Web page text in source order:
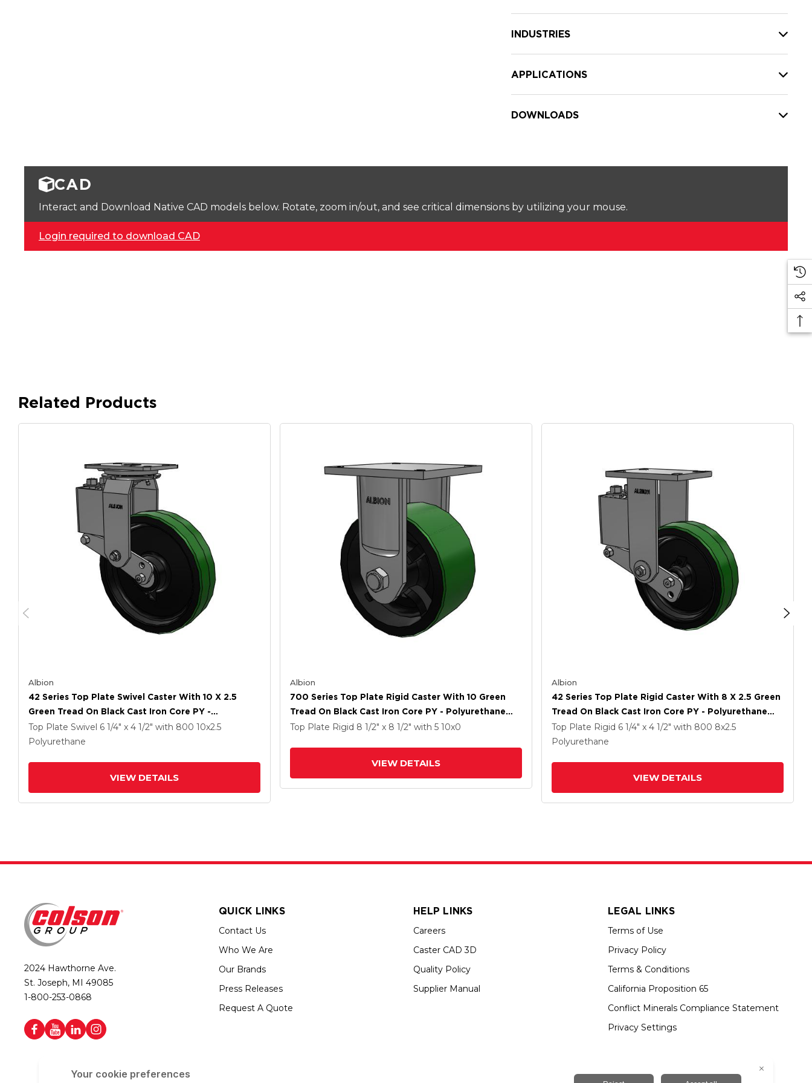
INDUSTRIES
APPLICATIONS
DOWNLOADS
CAD
Interact and Download Native CAD models below. Rotate, zoom in/out, and see critical dimensions by utilizing your mouse.
Login required to download CAD
Related Products
Albion
42 Series Top Plate Swivel Caster With 10 X 2.5
Green Tread On Black Cast Iron Core PY -
Polyurethane (Cast Iron Core) Wheel
Top Plate Swivel 6 1/4" x 4 1/2" with 800 10x2.5
Polyurethane
VIEW DETAILS
Albion
700 Series Top Plate Rigid Caster With 10 Green
Tread On Black Cast Iron Core PY - Polyurethane
(Cast Iron Core) Wheel
Top Plate Rigid 8 1/2" x 8 1/2" with 5 10x0
VIEW DETAILS
Albion
42 Series Top Plate Rigid Caster With 8 X 2.5 Green
Tread On Black Cast Iron Core PY - Polyurethane
(Cast Iron Core) Wheel
Top Plate Rigid 6 1/4" x 4 1/2" with 800 8x2.5
Polyurethane
VIEW DETAILS
2024 Hawthorne Ave.
St. Joseph, MI 49085
1-800-253-0868
QUICK LINKS
Contact Us
Who We Are
Our Brands
Press Releases
Request A Quote
HELP LINKS
Careers
Caster CAD 3D
Quality Policy
Supplier Manual
LEGAL LINKS
Terms of Use
Privacy Policy
Terms & Conditions
California Proposition 65
Conflict Minerals Compliance Statement
Privacy Settings